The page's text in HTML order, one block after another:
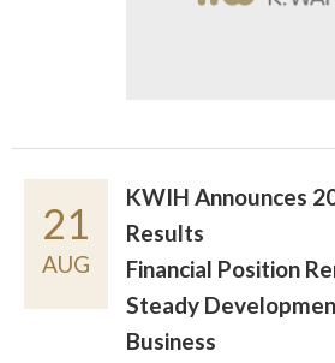
21
AUG
KWIH Announces
Results
Financial Position
Steady
Business